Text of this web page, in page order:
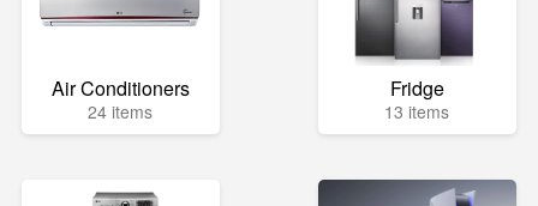
Air Conditioners
24 items
Fridge
13 items